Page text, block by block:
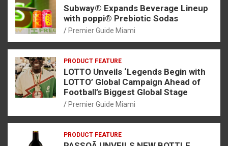
Subway® Expands Beverage Lineup
with poppi® Prebiotic Sodas
Premier Guide Miami
PRODUCT FEATURE
LOTTO Unveils ‘Legends Begin with
LOTTO’ Global Campaign Ahead of
Football’s Biggest Global Stage
Premier Guide Miami
PRODUCT FEATURE